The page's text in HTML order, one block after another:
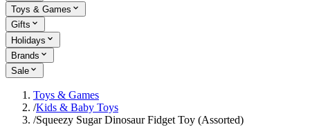
Toys & Games
Gifts
Holidays
Brands
Sale
Toys & Games
/Kids & Baby Toys
/Squeezy Sugar Dinosaur Fidget Toy (Assorted)